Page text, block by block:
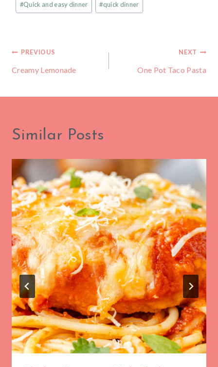
#Quick and easy dinner #quick dinner
Post
navigation
PREVIOUS
Creamy Lemonade
NEXT
One Pot Taco Pasta
Similar Posts